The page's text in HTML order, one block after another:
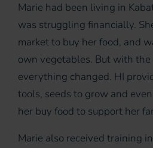
Marie had been living in
was struggling financially.
market to buy her food, and
own vegetables. But with the
everything changed. HI
tools, seeds to grow and
her buy food to support her
Marie also received training